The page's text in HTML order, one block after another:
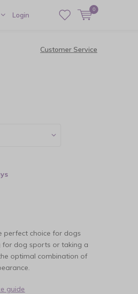
Login
0
Customer Service
perfect choice for dogs
for dog sports or taking a
optimal combination of
guide